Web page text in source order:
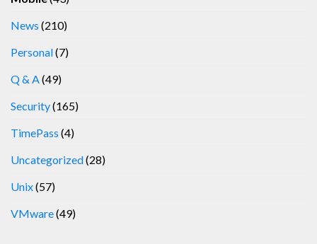
News (210)
Personal(7)
Q & A(49)
Security(165)
TimePass (4)
Uncategorized(28)
Unix(57)
VMware(49)